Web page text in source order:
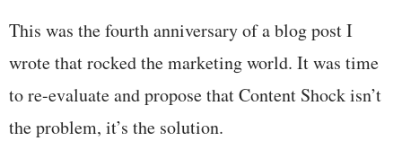
This was the fourth anniversary of a blog post I
wrote that rocked the marketing world. It was time
to re-evaluate and propose that Content Shock isn’t
the problem, it’s the solution.